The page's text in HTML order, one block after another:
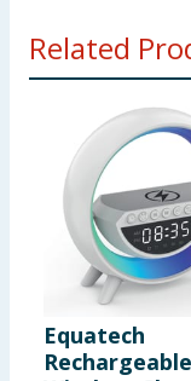
Related
Equatech